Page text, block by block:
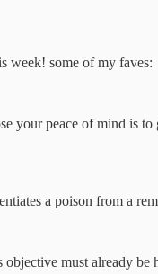
week! some of my faves:
your peace of mind is to
a poison from a
objective must already be